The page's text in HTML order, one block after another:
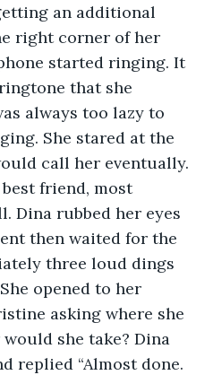
an additional
right corner of her
started ringing. It
that she
always too lazy to
She stared at the
call her eventually.
friend, most
Dina rubbed her eyes
then waited for the
three loud dings
opened to her
asking where she
she take? Dina
replied “Almost done.